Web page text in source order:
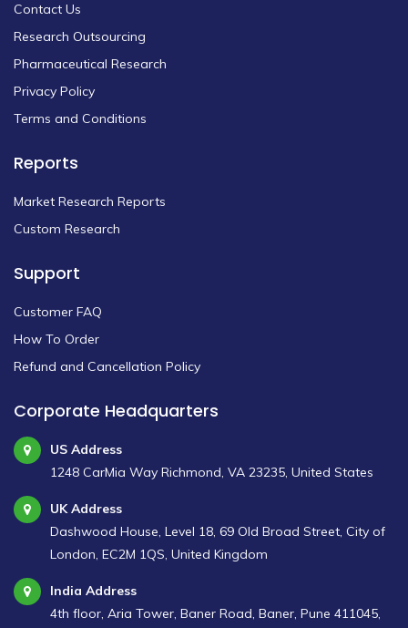
Contact Us
Research Outsourcing
Pharmaceutical Research
Privacy Policy
Terms and Conditions
Reports
Market Research Reports
Custom Research
Support
Customer FAQ
How To Order
Refund and Cancellation Policy
Corporate Headquarters
US Address
1248 CarMia Way Richmond, VA 23235, United States
UK Address
Dashwood House, Level 18, 69 Old Broad Street, City of
London, EC2M 1QS, United Kingdom
India Address
4th floor, Aria Tower, Baner Road, Baner, Pune 411045,